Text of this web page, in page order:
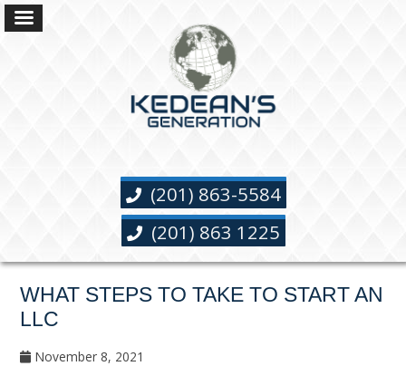
(201) 863-5584
(201) 863 1225
WHAT STEPS TO TAKE TO START AN
LLC
November 8, 2021